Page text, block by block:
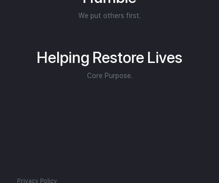
We put others first.
Helping Restore Lives
Core Purpose.
Privacy Policy